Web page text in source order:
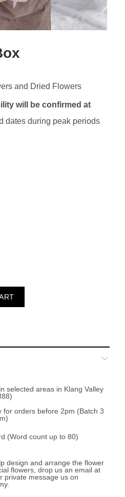
and Dried Flowers
will be confirmed at
dates during peak periods
selected areas in Klang Valley
for orders before 2pm (Batch 3
(Word count up to 80)
design and arrange the flower
flowers, drop us an email at
private message us on